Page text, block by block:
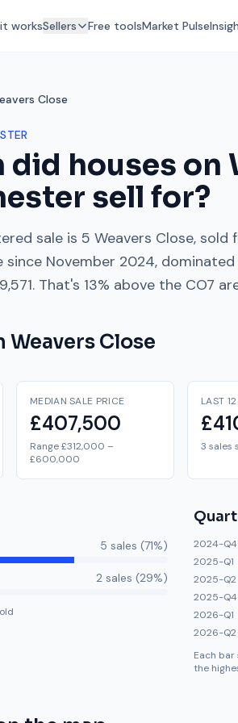
worksSellers Free toolsMarket Pulse
Close
did houses on
sell for?
sale is 5 Weavers Close, sold
since November 2024,
. That's 13% above the CO7
Weavers Close
MEDIAN SALE PRICE
£407,500
Range £312,000 –
£600,000
LAST
3 sales
5 sales (71%)
2 sales (29%)
2024-Q4
2025-Q1
2025-Q2
2025-Q4
2026-Q1
2026-Q2
Each
the